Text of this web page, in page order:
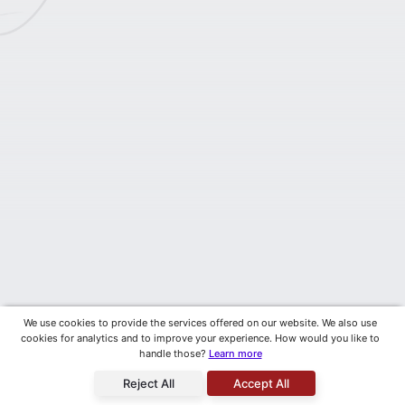
Reject All Accept All
We use cookies to provide the services offered on our website. We also use
cookies for analytics and to improve your experience. How would you like to
handle those? Learn more